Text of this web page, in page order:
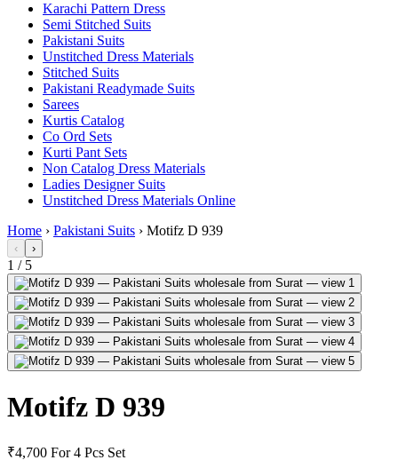
Karachi Pattern Dress
Semi Stitched Suits
Pakistani Suits
Unstitched Dress Materials
Stitched Suits
Pakistani Readymade Suits
Sarees
Kurtis Catalog
Co Ord Sets
Kurti Pant Sets
Non Catalog Dress Materials
Ladies Designer Suits
Unstitched Dress Materials Online
Home › Pakistani Suits › Motifz D 939
‹ ›
1 / 5
Motifz D 939
₹4,700 For 4 Pcs Set